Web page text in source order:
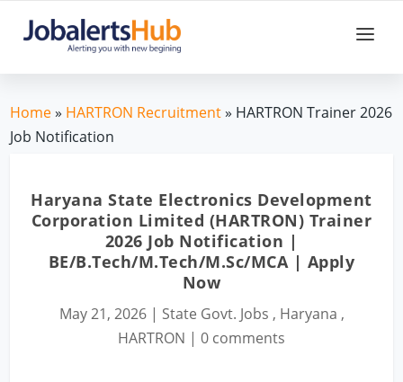
Home» HARTRON Recruitment» HARTRON Trainer 2026
Job Notification
Haryana State Electronics Development
Corporation Limited (HARTRON) Trainer
2026 Job Notification |
BE/B.Tech/M.Tech/M.Sc/MCA | Apply
Now
May 21, 2026| State Govt. Jobs , Haryana ,
HARTRON | 0 comments